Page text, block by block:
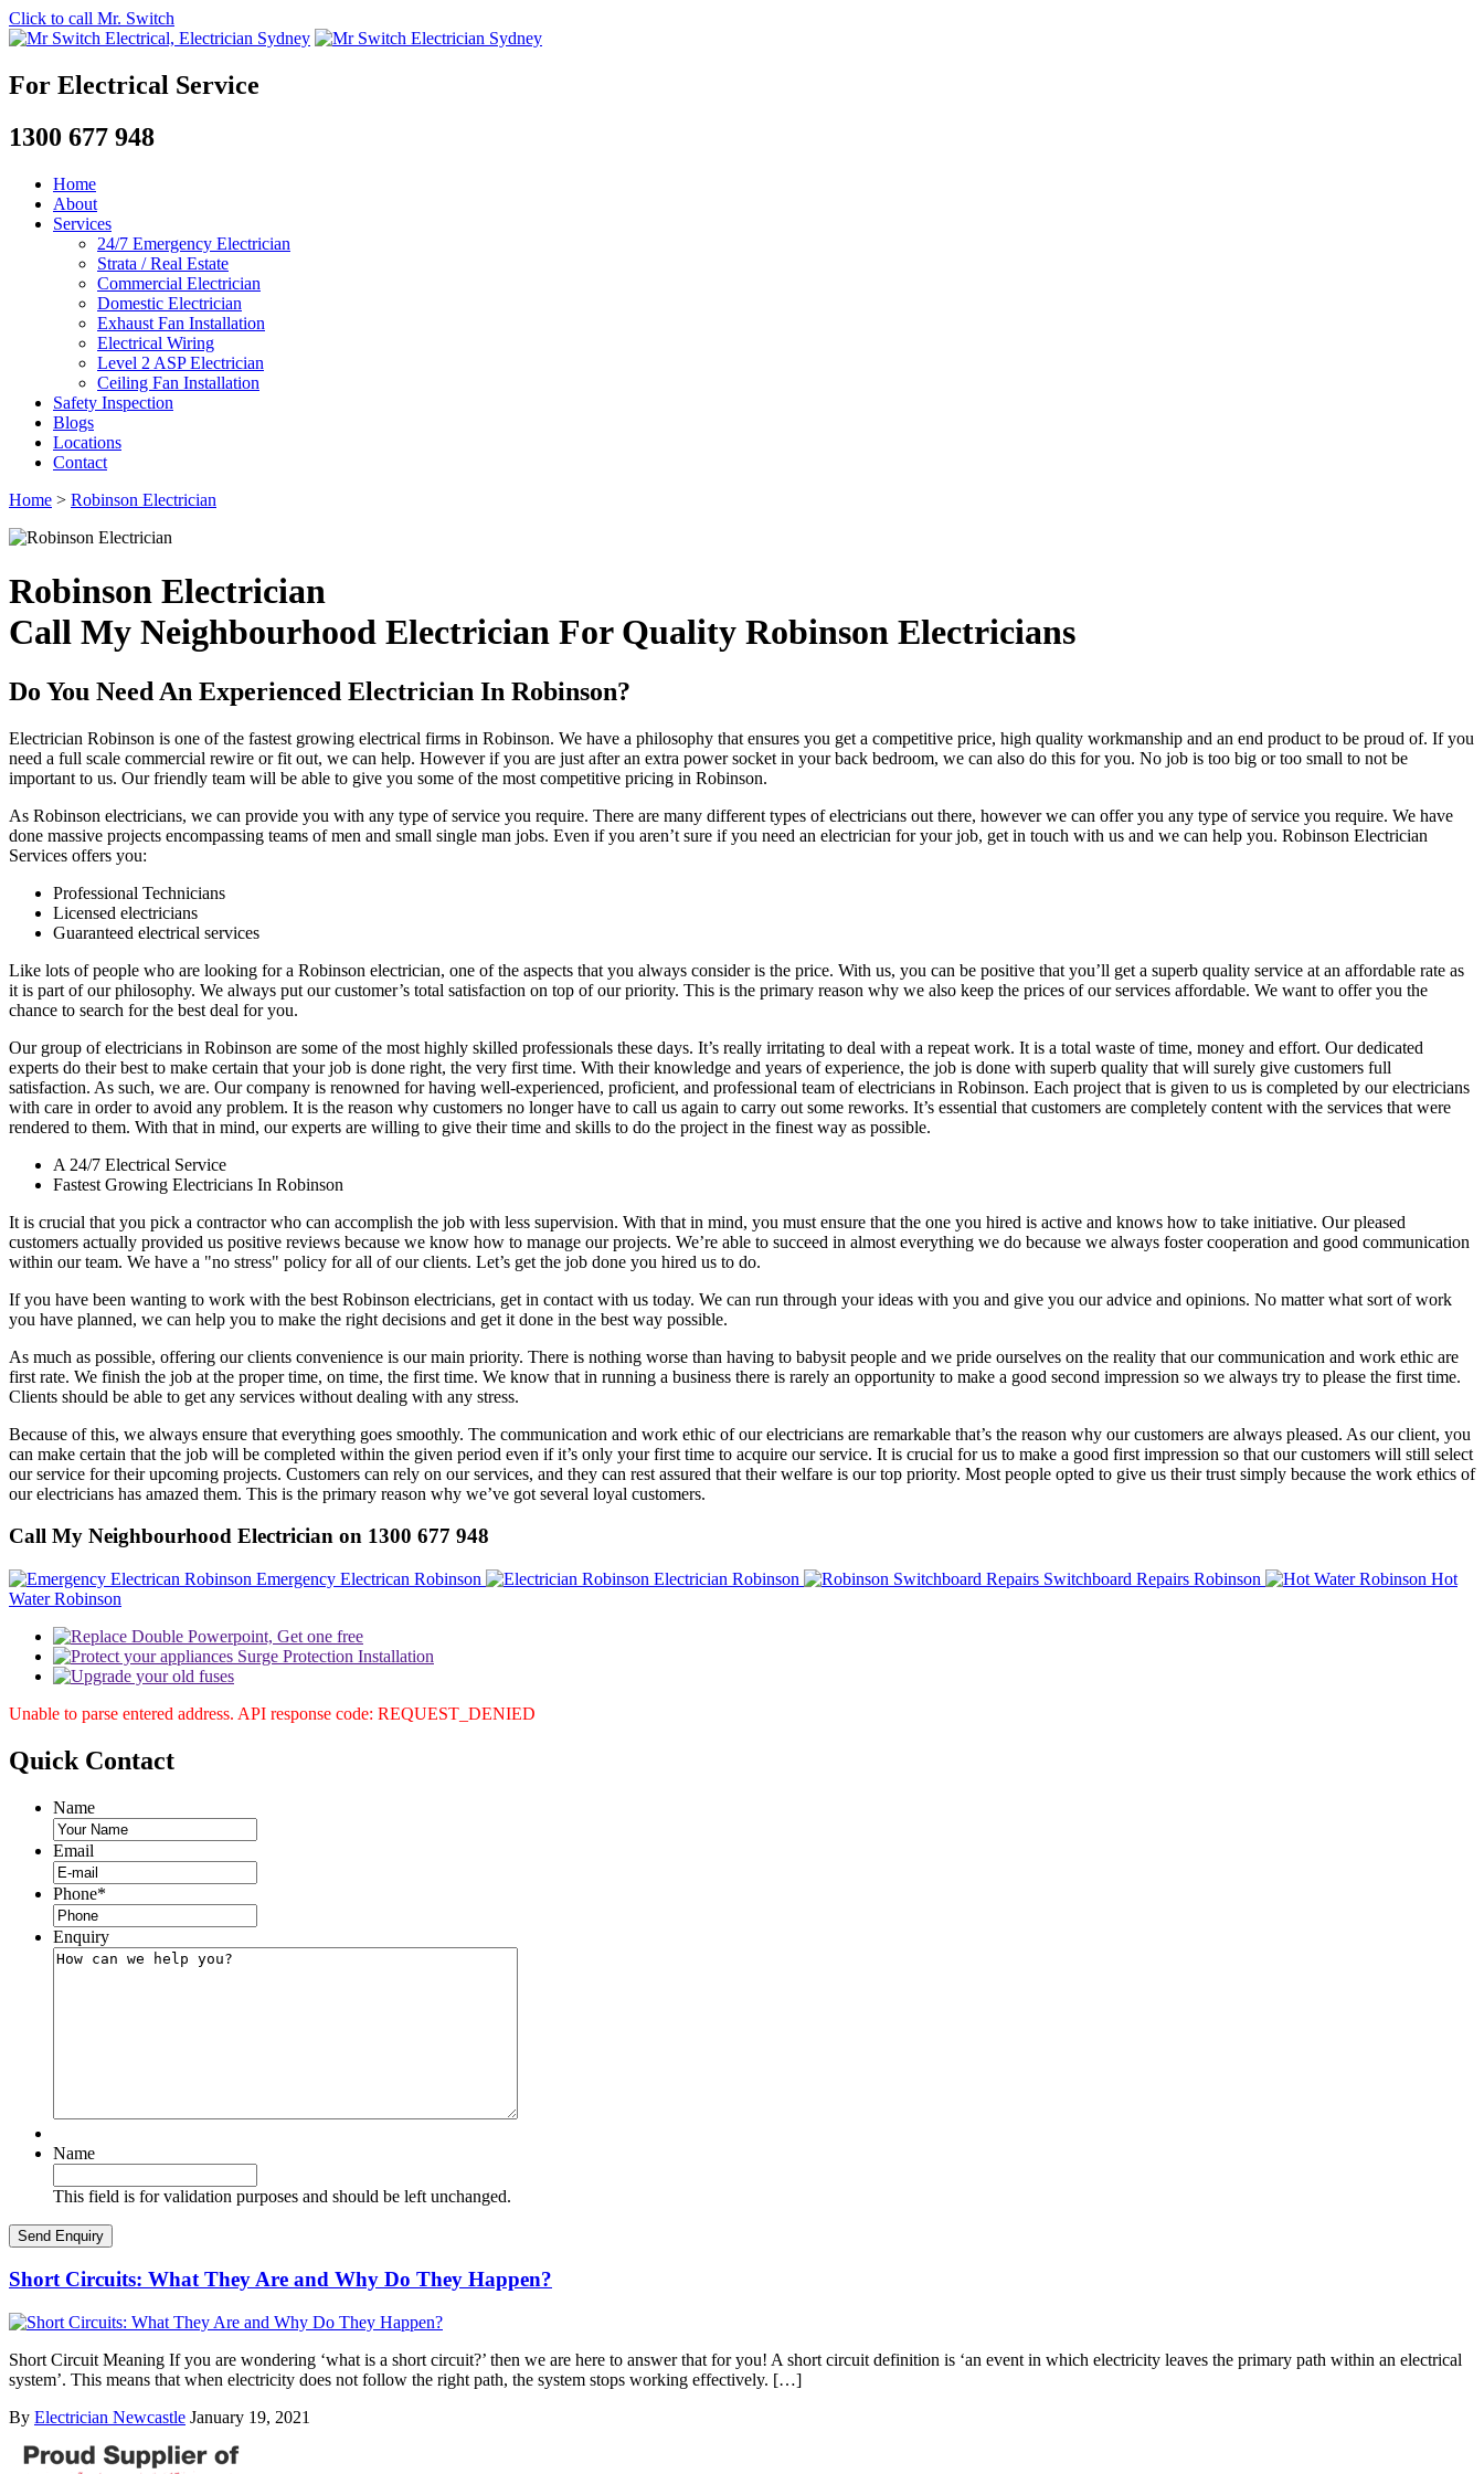
Click to call Mr. Switch
For Electrical Service
1300 677 948
Home
About
Services
24/7 Emergency Electrician
Strata / Real Estate
Commercial Electrician
Domestic Electrician
Exhaust Fan Installation
Electrical Wiring
Level 2 ASP Electrician
Ceiling Fan Installation
Safety Inspection
Blogs
Locations
Contact
Home > Robinson Electrician
Robinson Electrician
Call My Neighbourhood Electrician For Quality Robinson Electricians
Do You Need An Experienced Electrician In Robinson?
Electrician Robinson is one of the fastest growing electrical firms in Robinson. We have a philosophy that ensures you get a competitive price, high quality workmanship and an end product to be proud of. If you
need a full scale commercial rewire or fit out, we can help. However if you are just after an extra power socket in your back bedroom, we can also do this for you. No job is too big or too small to not be
important to us. Our friendly team will be able to give you some of the most competitive pricing in Robinson.
As Robinson electricians, we can provide you with any type of service you require. There are many different types of electricians out there, however we can offer you any type of service you require. We have
done massive projects encompassing teams of men and small single man jobs. Even if you aren’t sure if you need an electrician for your job, get in touch with us and we can help you. Robinson Electrician
Services offers you:
Professional Technicians
Licensed electricians
Guaranteed electrical services
Like lots of people who are looking for a Robinson electrician, one of the aspects that you always consider is the price. With us, you can be positive that you’ll get a superb quality service at an affordable rate as
it is part of our philosophy. We always put our customer’s total satisfaction on top of our priority. This is the primary reason why we also keep the prices of our services affordable. We want to offer you the
chance to search for the best deal for you.
Our group of electricians in Robinson are some of the most highly skilled professionals these days. It’s really irritating to deal with a repeat work. It is a total waste of time, money and effort. Our dedicated
experts do their best to make certain that your job is done right, the very first time. With their knowledge and years of experience, the job is done with superb quality that will surely give customers full
satisfaction. As such, we are. Our company is renowned for having well-experienced, proficient, and professional team of electricians in Robinson. Each project that is given to us is completed by our electricians
with care in order to avoid any problem. It is the reason why customers no longer have to call us again to carry out some reworks. It’s essential that customers are completely content with the services that were
rendered to them. With that in mind, our experts are willing to give their time and skills to do the project in the finest way as possible.
A 24/7 Electrical Service
Fastest Growing Electricians In Robinson
It is crucial that you pick a contractor who can accomplish the job with less supervision. With that in mind, you must ensure that the one you hired is active and knows how to take initiative. Our pleased
customers actually provided us positive reviews because we know how to manage our projects. We’re able to succeed in almost everything we do because we always foster cooperation and good communication
within our team. We have a "no stress" policy for all of our clients. Let’s get the job done you hired us to do.
If you have been wanting to work with the best Robinson electricians, get in contact with us today. We can run through your ideas with you and give you our advice and opinions. No matter what sort of work
you have planned, we can help you to make the right decisions and get it done in the best way possible.
As much as possible, offering our clients convenience is our main priority. There is nothing worse than having to babysit people and we pride ourselves on the reality that our communication and work ethic are
first rate. We finish the job at the proper time, on time, the first time. We know that in running a business there is rarely an opportunity to make a good second impression so we always try to please the first time.
Clients should be able to get any services without dealing with any stress.
Because of this, we always ensure that everything goes smoothly. The communication and work ethic of our electricians are remarkable that’s the reason why our customers are always pleased. As our client, you
can make certain that the job will be completed within the given period even if it’s only your first time to acquire our service. It is crucial for us to make a good first impression so that our customers will still select
our service for their upcoming projects. Customers can rely on our services, and they can rest assured that their welfare is our top priority. Most people opted to give us their trust simply because the work ethics of
our electricians has amazed them. This is the primary reason why we’ve got several loyal customers.
Call My Neighbourhood Electrician on 1300 677 948
Emergency Electrican Robinson Electrician Robinson Switchboard Repairs Robinson
Hot
Water Robinson
Unable to parse entered address. API response code: REQUEST_DENIED
Quick Contact
Name
Email
Phone*
Enquiry
Name
This field is for validation purposes and should be left unchanged.
Short Circuits: What They Are and Why Do They Happen?
Short Circuit Meaning If you are wondering ‘what is a short circuit?’ then we are here to answer that for you! A short circuit definition is ‘an event in which electricity leaves the primary path within an electrical
system’. This means that when electricity does not follow the right path, the system stops working effectively. […]
By Electrician Newcastle January 19, 2021